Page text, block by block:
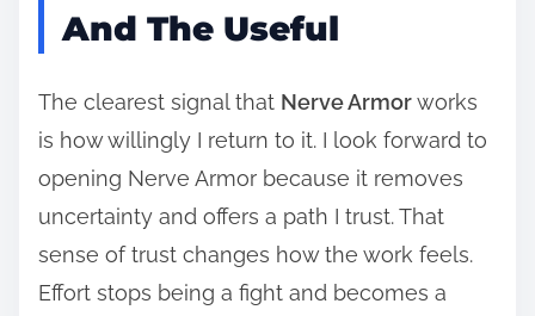
And The Useful
The clearest signal that Nerve Armorworks
is how willingly I return to it. I look forward to
opening Nerve Armor because it removes
uncertainty and offers a path I trust. That
sense of trust changes how the work feels.
Effort stops being a fight and becomes a